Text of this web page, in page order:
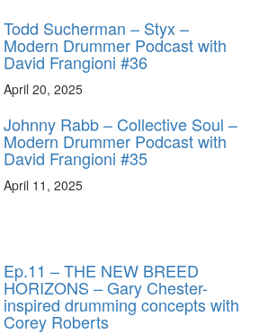
Todd Sucherman – Styx –
Modern Drummer Podcast with
David Frangioni #36
April 20, 2025
Johnny Rabb – Collective Soul –
Modern Drummer Podcast with
David Frangioni #35
April 11, 2025
Ep.11 – THE NEW BREED
HORIZONS – Gary Chester-
inspired drumming concepts with
Corey Roberts